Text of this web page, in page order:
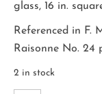
glass, 16 in.
Referenced in F.
Raisonne No. 24
2 in stock